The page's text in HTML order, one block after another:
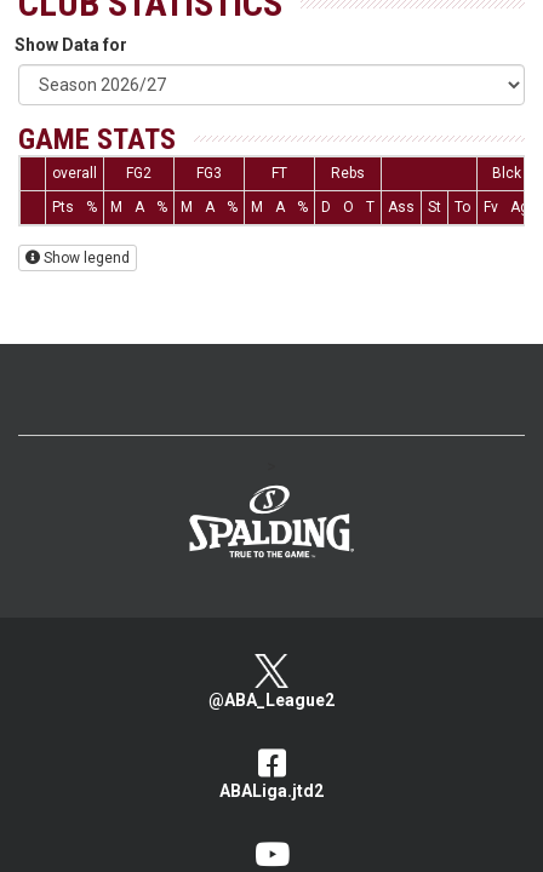
Show Data for
GAME STATS
overall FG2 FG3 FT Rebs
Blck
Pts
% M A % M A % M A % D O T Ass St To Fv Ag
Show legend
@ABA_League2
ABALiga.jtd2